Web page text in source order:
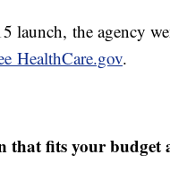
launch, the agency
HealthCare.gov.
fits your budget